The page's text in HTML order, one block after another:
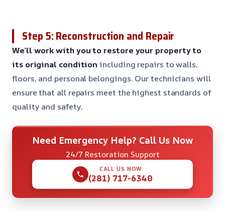
Step 5: Reconstruction and Repair
We’ll work with you to restore your property to
its original condition including repairs to walls,
floors, and personal belongings. Our technicians will
ensure that all repairs meet the highest standards of
quality and safety.
Need Emergency Help? Call Us Now
24/7 Restoration Support
CALL US NOW
(281) 717-6340